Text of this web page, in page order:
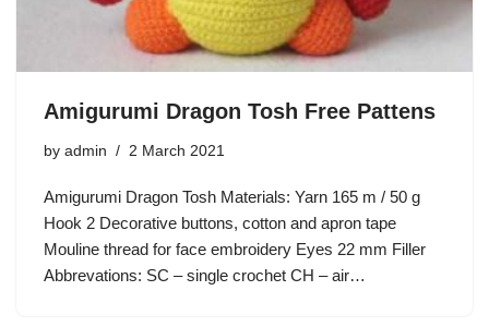
Amigurumi Dragon Tosh Free Pattens
by admin 2 March 2021
Amigurumi Dragon Tosh Materials: Yarn 165 m / 50 g
Hook 2 Decorative buttons, cotton and apron tape
Mouline thread for face embroidery Eyes 22 mm Filler
Abbrevations: SC – single crochet CH – air…